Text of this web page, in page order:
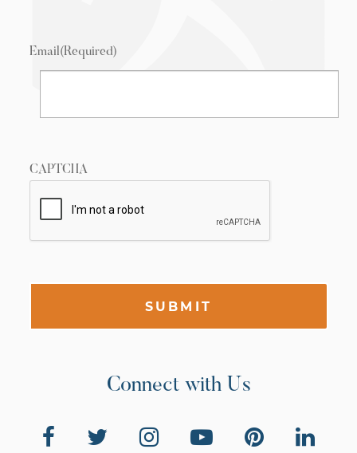
Email(Required)
CAPTCHA
SUBMIT
Connect with Us